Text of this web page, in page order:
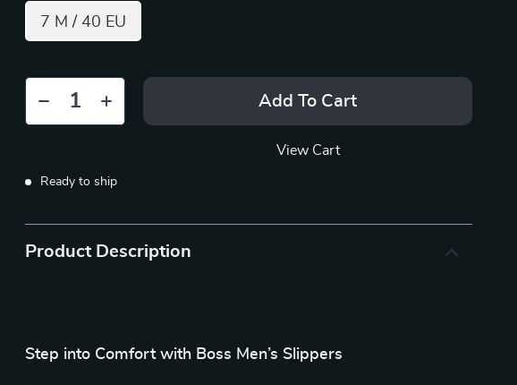
7 M / 40 EU
Add To Cart
View Cart
Ready to ship
Product Description
Step into Comfort with Boss Men’s Slippers